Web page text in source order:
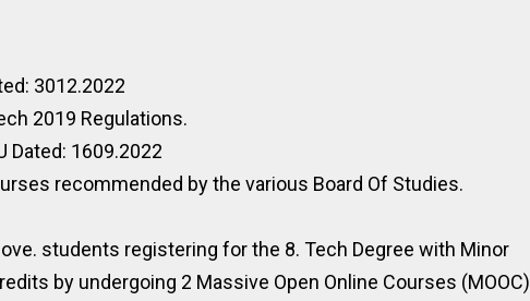
3012.2022
2019 Regulations.
Dated: 1609.2022
recommended by the various Board Of Studies.
students registering for the 8. Tech Degree with Minor
by undergoing 2 Massive Open Online Courses (MOOC)